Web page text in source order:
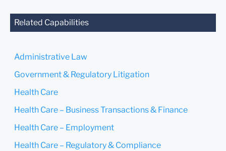
confirm that you have read
Related Capabilities
Administrative Law
Government & Regulatory Litigation
Health Care
Health Care – Business Transactions & Finance
Health Care – Employment
Health Care – Regulatory & Compliance